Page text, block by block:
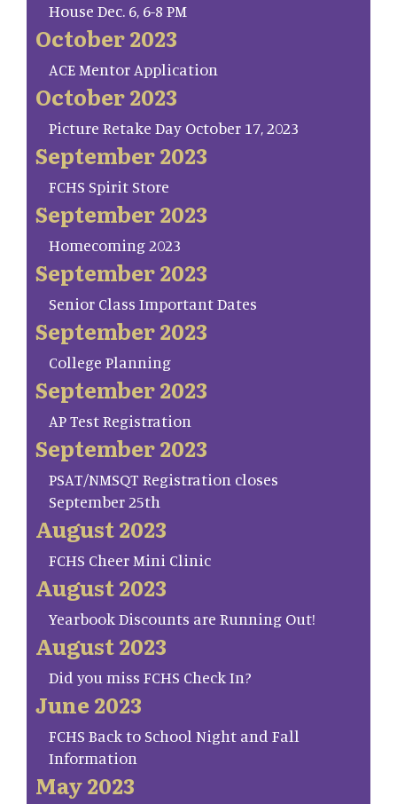
House Dec. 6, 6-8 PM
October 2023
ACE Mentor Application
October 2023
Picture Retake Day October 17, 2023
September 2023
FCHS Spirit Store
September 2023
Homecoming 2023
September 2023
Senior Class Important Dates
September 2023
College Planning
September 2023
AP Test Registration
September 2023
PSAT/NMSQT Registration closes
September 25th
August 2023
FCHS Cheer Mini Clinic
August 2023
Yearbook Discounts are Running Out!
August 2023
Did you miss FCHS Check In?
June 2023
FCHS Back to School Night and Fall
Information
May 2023